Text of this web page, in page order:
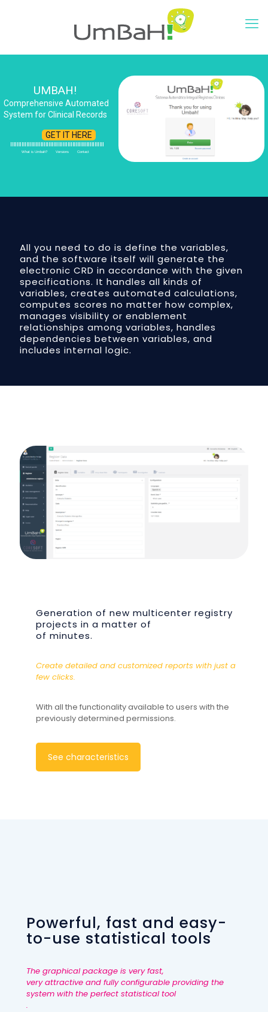
UMBAH!
Comprehensive Automated
System for Clinical Records
GET IT HERE
What is Umbah? Versions Contact
All you need to do is define the variables,
and the software itself will generate the
electronic CRD in accordance with the given
specifications. It handles all kinds of
variables, creates automated calculations,
computes scores no matter how complex,
manages visibility or enablement
relationships among variables, handles
dependencies between variables, and
includes internal logic.
Generation of new multicenter registry
projects in a matter of
of minutes.
Create detailed and customized reports with just a
few clicks.
With all the functionality available to users with the
previously determined permissions.
See characteristics
Powerful, fast and easy-
to-use statistical tools
The graphical package is very fast,
very attractive and fully configurable providing the
system with the perfect statistical tool
.